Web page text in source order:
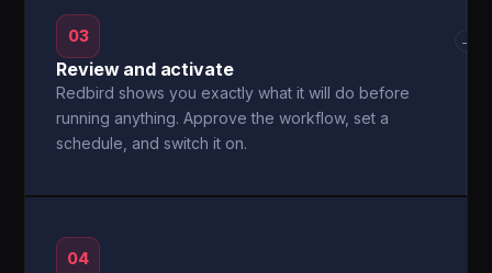
03
Review and activate
Redbird shows you exactly what it will do before
running anything. Approve the workflow, set a
schedule, and switch it on.
→
04